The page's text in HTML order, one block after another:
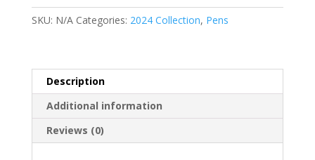
SKU: N/A Categories: 2024 Collection, Pens
Description
Additional information
Reviews (0)